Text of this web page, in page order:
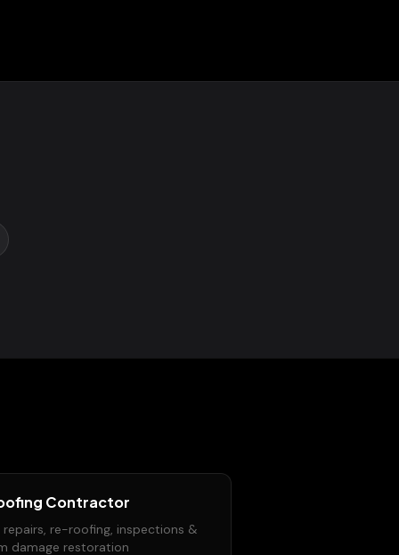
Contractor
repairs, re-roofing, inspections &
damage restoration